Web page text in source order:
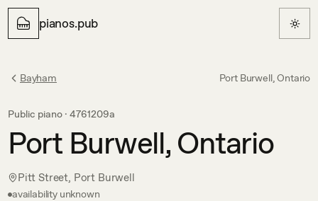
pianos.pub
Bayham Port Burwell, Ontario
Public piano · 4761209a
Port Burwell, Ontario
Pitt Street, Port Burwell
availability unknown